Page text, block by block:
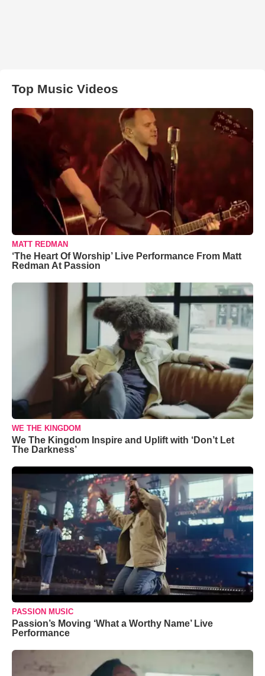
Top Music Videos
MATT REDMAN
‘The Heart Of Worship’ Live Performance From Matt
Redman At Passion
WE THE KINGDOM
We The Kingdom Inspire and Uplift with ‘Don’t Let
The Darkness’
PASSION MUSIC
Passion’s Moving ‘What a Worthy Name’ Live
Performance